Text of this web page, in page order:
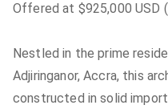
Offered at $925,000 USD
Nestled in the prime
Adjiringanor, Accra, this
constructed in solid